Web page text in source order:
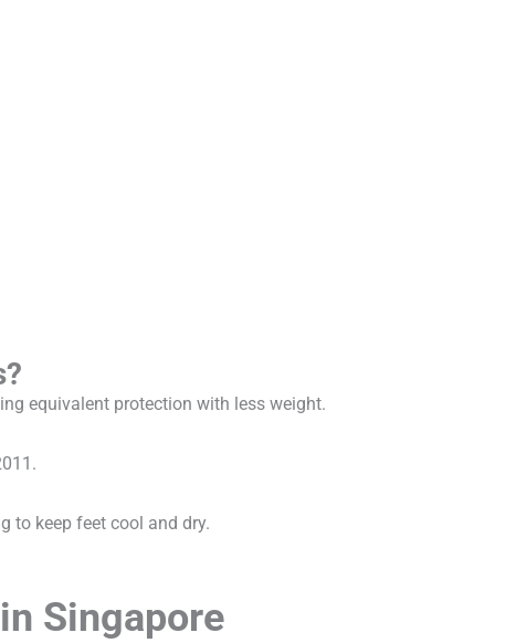
equivalent protection with less weight.
to keep feet cool and dry.
Singapore